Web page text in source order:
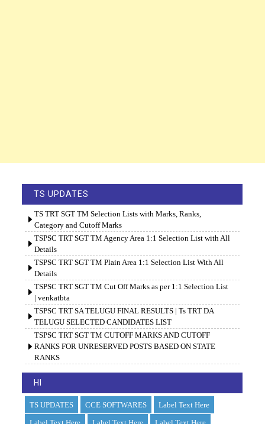
TS UPDATES
TS TRT SGT TM Selection Lists with Marks, Ranks,
Category and Cutoff Marks
TSPSC TRT SGT TM Agency Area 1:1 Selection List with All
Details
TSPSC TRT SGT TM Plain Area 1:1 Selection List With All
Details
TSPSC TRT SGT TM Cut Off Marks as per 1:1 Selection List
| venkatbta
TSPSC TRT SA TELUGU FINAL RESULTS | Ts TRT DA
TELUGU SELECTED CANDIDATES LIST
TSPSC TRT SGT TM CUTOFF MARKS AND CUTOFF
RANKS FOR UNRESERVED POSTS BASED ON STATE
RANKS
HI
TS UPDATES CCE SOFTWARES
Label Text Here